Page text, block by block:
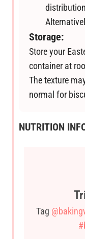
Storage:
Store your
container at
The texture
normal for
NUTRITION
Tag